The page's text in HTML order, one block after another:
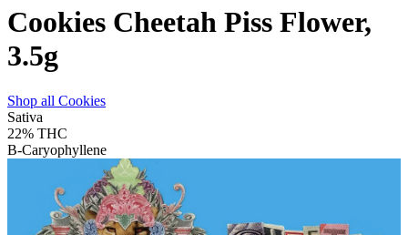
Cookies Cheetah Piss Flower,
3.5g
Shop all Cookies
Sativa
22% THC
B-Caryophyllene